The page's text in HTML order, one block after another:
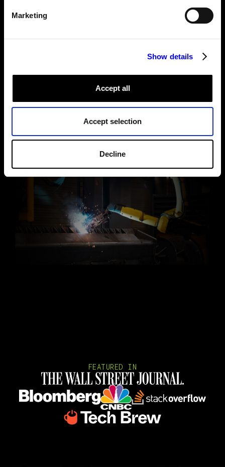
Marketing
Show details
Accept all
Accept selection
Decline
See under the hood
FEATURED IN